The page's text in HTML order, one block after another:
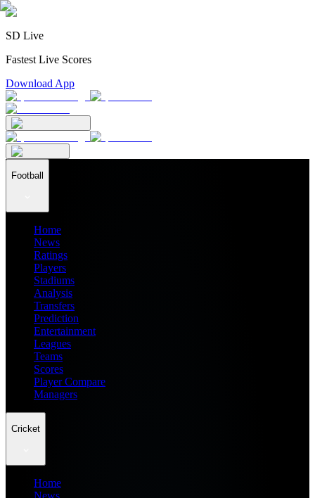
SD Live
Fastest Live Scores
Download App
Football
Home
News
Ratings
Players
Stadiums
Analysis
Transfers
Prediction
Entertainment
Leagues
Teams
Scores
Player Compare
Managers
Cricket
Home
News